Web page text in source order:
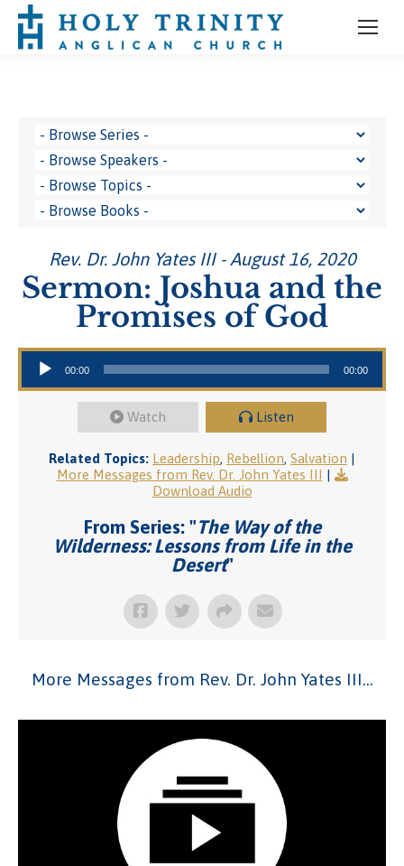
Rev. Dr. John Yates III - August 16, 2020
Sermon: Joshua and the
Promises of God
Audio Player
00:00 00:00
Watch Listen
Related Topics: Leadership, Rebellion, Salvation |
More Messages from Rev. Dr. John Yates III |
Download Audio
From Series: "The Way of the
Wilderness: Lessons from Life in the
Desert"
More Messages from Rev. Dr. John Yates III...